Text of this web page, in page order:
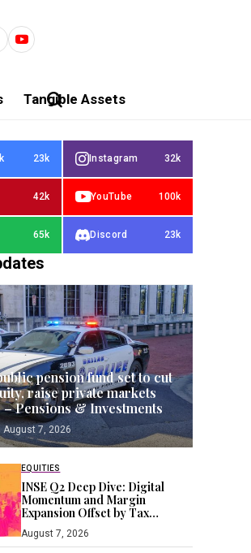
Tangible Assets
23k Instagram 32k
42k YouTube 100k
65k Discord 23k
pension fund set to cut
raise private markets
– Pensions & Investments
August 7, 2026
EQUITIES
INSE Q2 Deep Dive: Digital
Momentum and Margin
Expansion Offset by Tax
August 7, 2026